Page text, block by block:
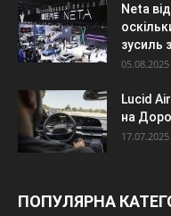
Neta
зусиль
05.08.2025
Lucid
на
17.07.2025
ПОПУЛЯРНА